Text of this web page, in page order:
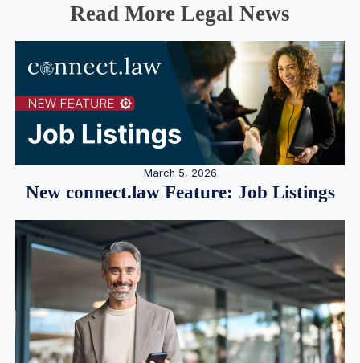
Read More Legal News
March 5, 2026
New connect.law Feature: Job Listings